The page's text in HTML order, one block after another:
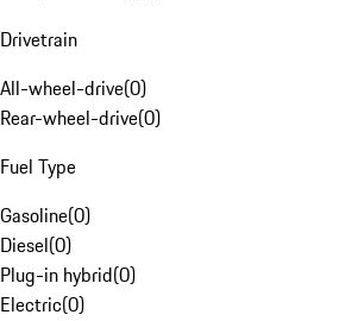
Drivetrain
All-wheel-drive(0)
Rear-wheel-drive(0)
Fuel Type
Gasoline(0)
Diesel(0)
Plug-in hybrid(0)
Electric(0)